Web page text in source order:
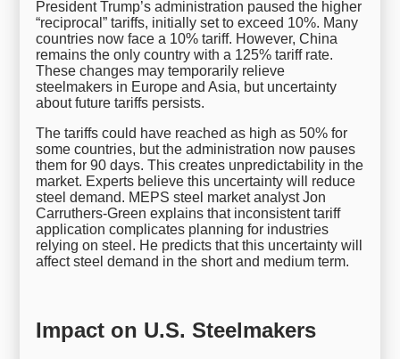
President Trump’s administration paused the higher
“reciprocal” tariffs, initially set to exceed 10%. Many
countries now face a 10% tariff. However, China
remains the only country with a 125% tariff rate.
These changes may temporarily relieve
steelmakers in Europe and Asia, but uncertainty
about future tariffs persists.
The tariffs could have reached as high as 50% for
some countries, but the administration now pauses
them for 90 days. This creates unpredictability in the
market. Experts believe this uncertainty will reduce
steel demand. MEPS steel market analyst Jon
Carruthers-Green explains that inconsistent tariff
application complicates planning for industries
relying on steel. He predicts that this uncertainty will
affect steel demand in the short and medium term.
Impact on U.S. Steelmakers